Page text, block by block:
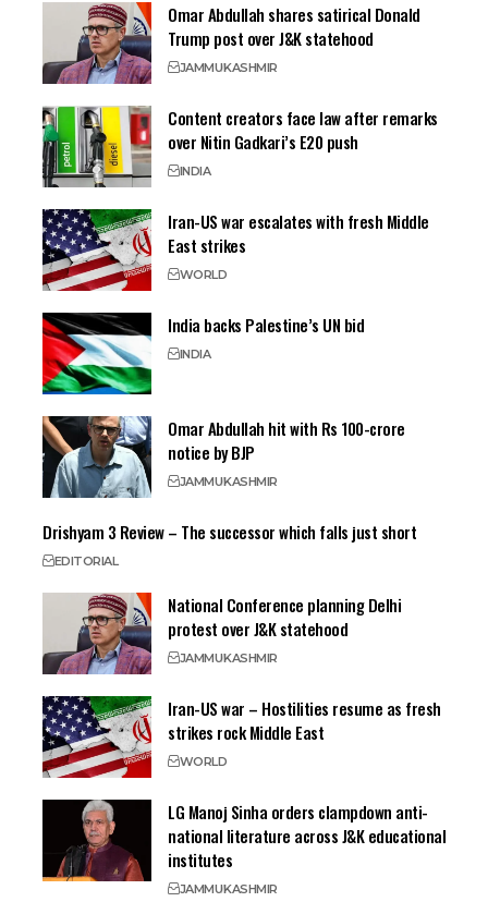
Omar Abdullah shares satirical Donald
Trump post over J&K statehood
JAMMUKASHMIR
Content creators face law after remarks
over Nitin Gadkari’s E20 push
INDIA
Iran-US war escalates with fresh Middle
East strikes
WORLD
India backs Palestine’s UN bid
INDIA
Omar Abdullah hit with Rs 100-crore
notice by BJP
JAMMUKASHMIR
Drishyam 3 Review – The successor which falls just short
EDITORIAL
National Conference planning Delhi
protest over J&K statehood
JAMMUKASHMIR
Iran-US war – Hostilities resume as fresh
strikes rock Middle East
WORLD
LG Manoj Sinha orders clampdown anti-
national literature across J&K educational
institutes
JAMMUKASHMIR